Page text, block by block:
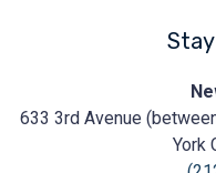
Cosmetic
https://
633 3rd Avenue
York